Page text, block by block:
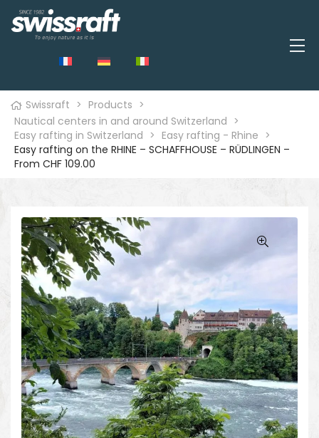
Swissraft > Products >
Nautical centers in and around Switzerland >
Easy rafting in Switzerland > Easy rafting - Rhine >
Easy rafting on the RHINE – SCHAFFHOUSE – RÜDLINGEN –
From CHF 109.00
🔍